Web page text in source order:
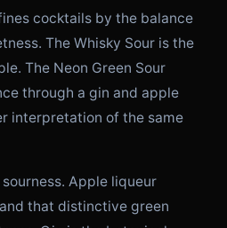
cocktails by the balance
The Whisky Sour is the
The Neon Green Sour
through a gin and apple
interpretation of the same
Apple liqueur
that distinctive green